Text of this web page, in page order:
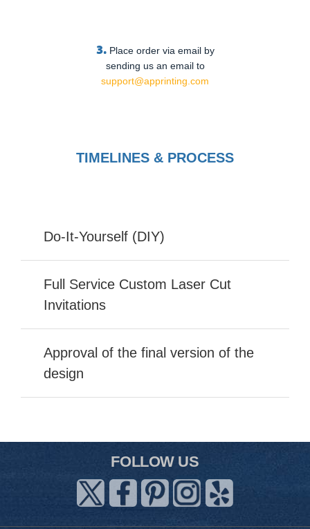
3. Place order via email by
sending us an email to
support@apprinting.com
TIMELINES & PROCESS
Do-It-Yourself (DIY)
Full Service Custom Laser Cut
Invitations
Approval of the final version of the
design
FOLLOW US